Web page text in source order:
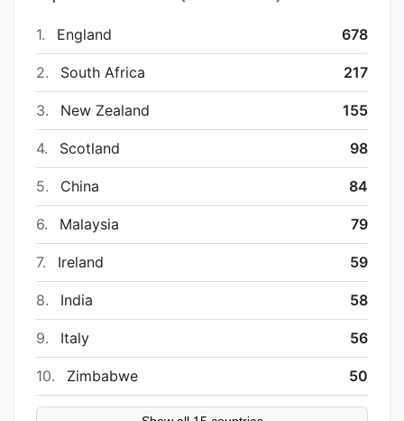
1. England 678
2. South Africa 217
3. New Zealand 155
4. Scotland 98
5. China 84
6. Malaysia 79
7. Ireland 59
8. India 58
9. Italy 56
10. Zimbabwe 50